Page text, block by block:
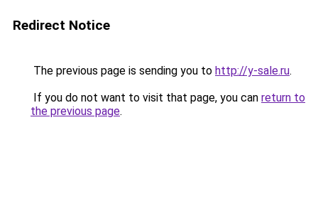
Redirect Notice
The previous page is sending you to http://y-sale.ru.
If you do not want to visit that page, you can return to
the previous page.